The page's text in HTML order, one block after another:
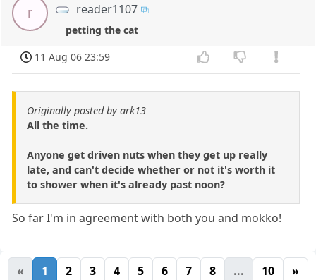
r reader1107
petting the cat
11 Aug 06 23:59
Originally posted by ark13
All the time.
Anyone get driven nuts when they get up really
late, and can't decide whether or not it's worth it
to shower when it's already past noon?
So far I'm in agreement with both you and mokko!
« 1 2 3 4 5 6 7 8 ... 10 »